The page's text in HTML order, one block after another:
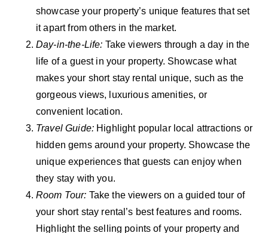
showcase your property’s unique features that set
it apart from others in the market.
Day-in-the-Life: Take viewers through a day in the
life of a guest in your property. Showcase what
makes your short stay rental unique, such as the
gorgeous views, luxurious amenities, or
convenient location.
Travel Guide:Highlight popular local attractions or
hidden gems around your property. Showcase the
unique experiences that guests can enjoy when
they stay with you.
Room Tour: Take the viewers on a guided tour of
your short stay rental’s best features and rooms.
Highlight the selling points of your property and